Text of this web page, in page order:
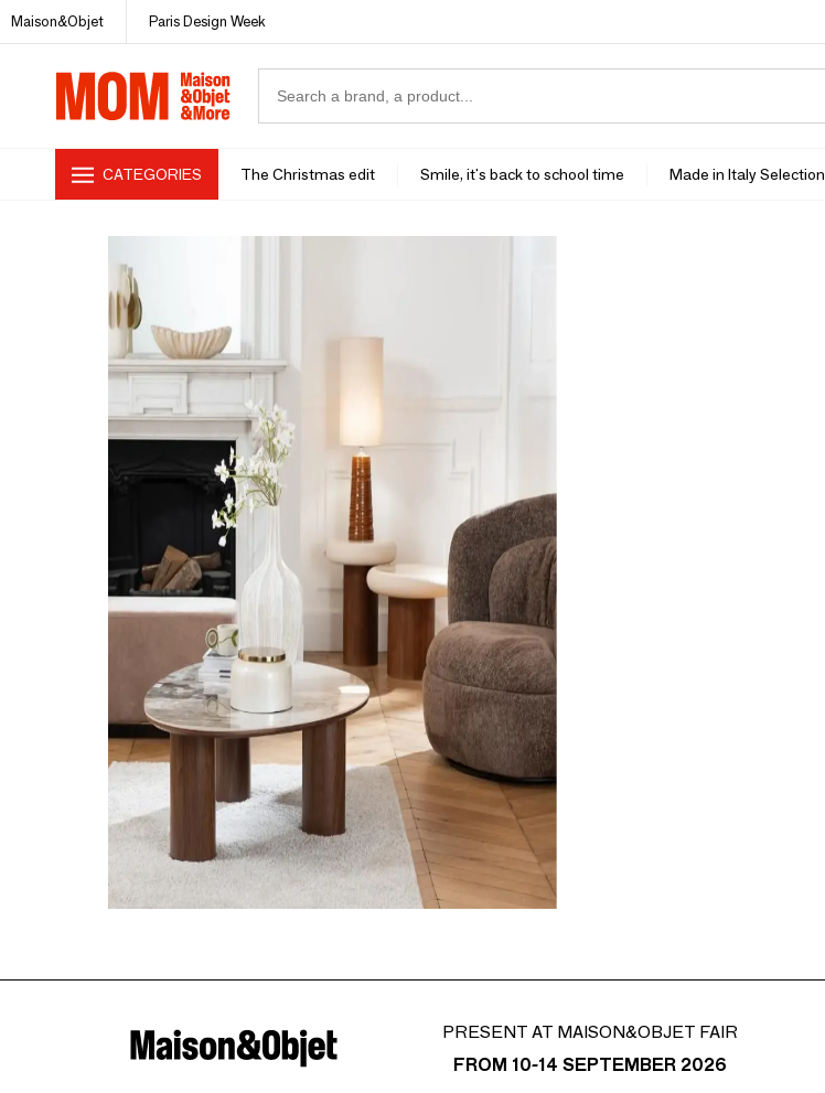
Maison&Objet Paris Design Week
CATEGORIES The Christmas edit Smile, it's back to school time Made in Italy Selection
PRESENT AT MAISON&OBJET FAIR
FROM 10-14 SEPTEMBER 2026